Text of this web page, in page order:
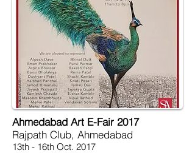
Ahmedabad Art E-Fair 2017
Rajpath Club, Ahmedabad
13th - 16th Oct. 2017